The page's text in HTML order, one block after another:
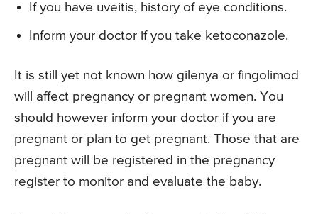
If you have uveitis, history of eye conditions.
Inform your doctor if you take ketoconazole.
It is still yet not known how gilenya or fingolimod
will affect pregnancy or pregnant women. You
should however inform your doctor if you are
pregnant or plan to get pregnant. Those that are
pregnant will be registered in the pregnancy
register to monitor and evaluate the baby.